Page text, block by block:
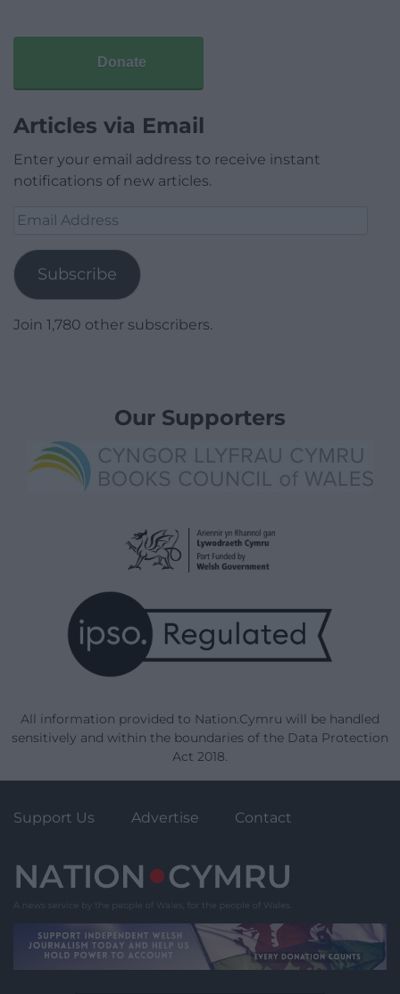
Donate
Articles via Email
Enter your email address to receive instant
notifications of new articles.
Email
Subscribe
Join 1,780 other subscribers.
Our Supporters
All information provided to Nation.Cymru will be handled
sensitively and within the boundaries of the Data Protection
Act 2018.
Support Us Advertise Contact